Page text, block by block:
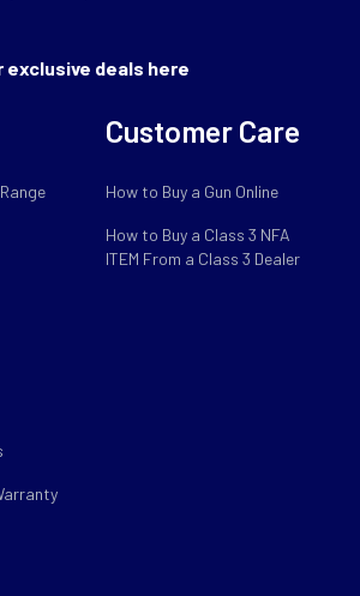
exclusive deals here
Customer Care
How to Buy a Gun Online
How to Buy a Class 3 NFA
ITEM From a Class 3 Dealer